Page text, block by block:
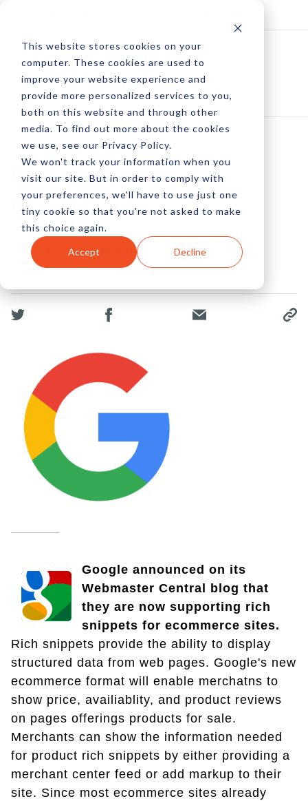
This website stores cookies on your
computer. These cookies are used to
improve your website experience and
provide more personalized services to you,
both on this website and through other
media. To find out more about the cookies
we use, see our Privacy Policy.
We won't track your information when you
visit our site. But in order to comply with
your preferences, we'll have to use just one
tiny cookie so that you're not asked to make
this choice again.
Accept Decline
Rich Snippets For
Ecommerce
by Pete Prestipino
05 Nov, 2010
Google announced on its
Webmaster Central blog that
they are now supporting rich
snippets for ecommerce sites.
Rich snippets provide the ability to display
structured data from web pages. Google's new
ecommerce format will enable merchatns to
show price, availiablity, and product reviews
on pages offerings products for sale.
Merchants can show the information needed
for product rich snippets by either providing a
merchant center feed or add markup to their
site. Since most ecommerce sites already